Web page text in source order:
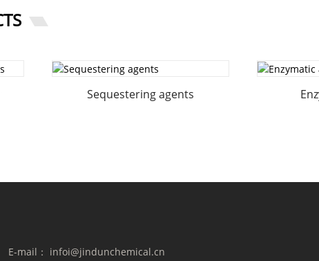
Sequestering agents
E-mail： infoi@jindunchemical.cn